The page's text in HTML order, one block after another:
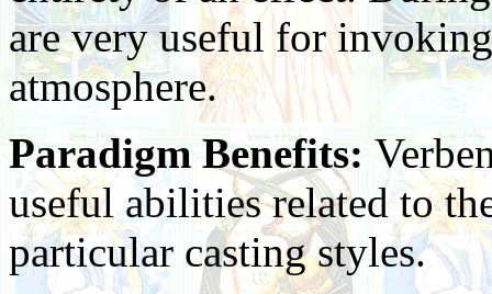
are very useful for
atmosphere.
Paradigm Benefits:
useful abilities related to
particular casting styles.